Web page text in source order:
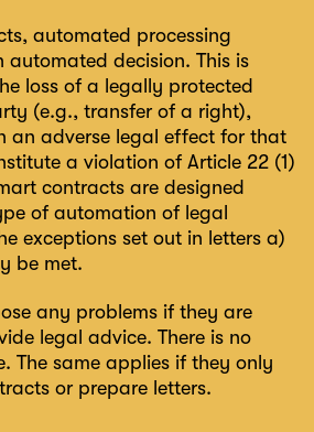
automated processing
decision. This is
loss of a legally protected
(e.g., transfer of a right),
an adverse legal effect for that
a violation of Article 22 (1)
contracts are designed
of automation of legal
exceptions set out in letters a)
be met.
any problems if they are
legal advice. There is no
The same applies if they only
or prepare letters.